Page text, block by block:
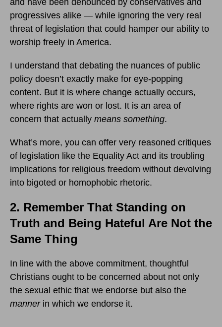
progressives alike — while ignoring the very real
threat of legislation that could hamper our ability to
worship freely in America.
I understand that debating the nuances of public
policy doesn’t exactly make for eye-popping
content. But it is where change actually occurs,
where rights are won or lost. It is an area of
concern that actually means something.
What’s more, you can offer very reasoned critiques
of legislation like the Equality Act and its troubling
implications for religious freedom without devolving
into bigoted or homophobic rhetoric.
2. Remember That Standing on
Truth and Being Hateful Are Not the
Same Thing
In line with the above commitment, thoughtful
Christians ought to be concerned about not only
the sexual ethic that we endorse but also the
manner in which we endorse it.